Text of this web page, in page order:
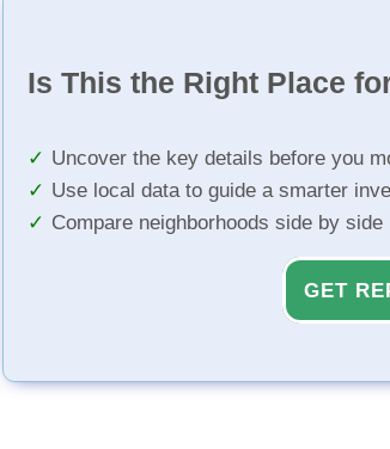
Is This the Right Place
Uncover the key details before you
Use local data to guide a smarter
Compare neighborhoods side by side
GET